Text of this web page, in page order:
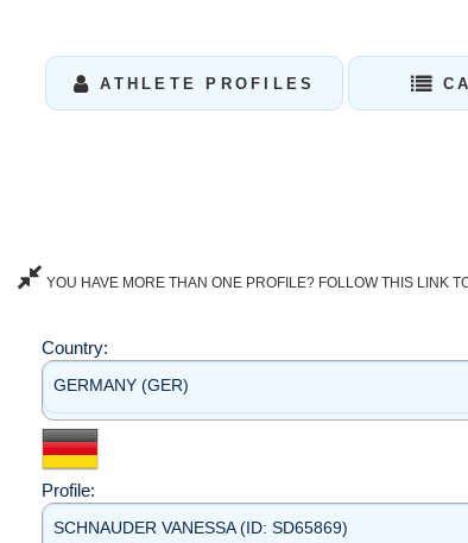
ATHLETE PROFILES
YOU HAVE MORE THAN ONE PROFILE? FOLLOW THIS LINK
Country:
GERMANY (GER)
Profile:
SCHNAUDER VANESSA (ID: SD65869)